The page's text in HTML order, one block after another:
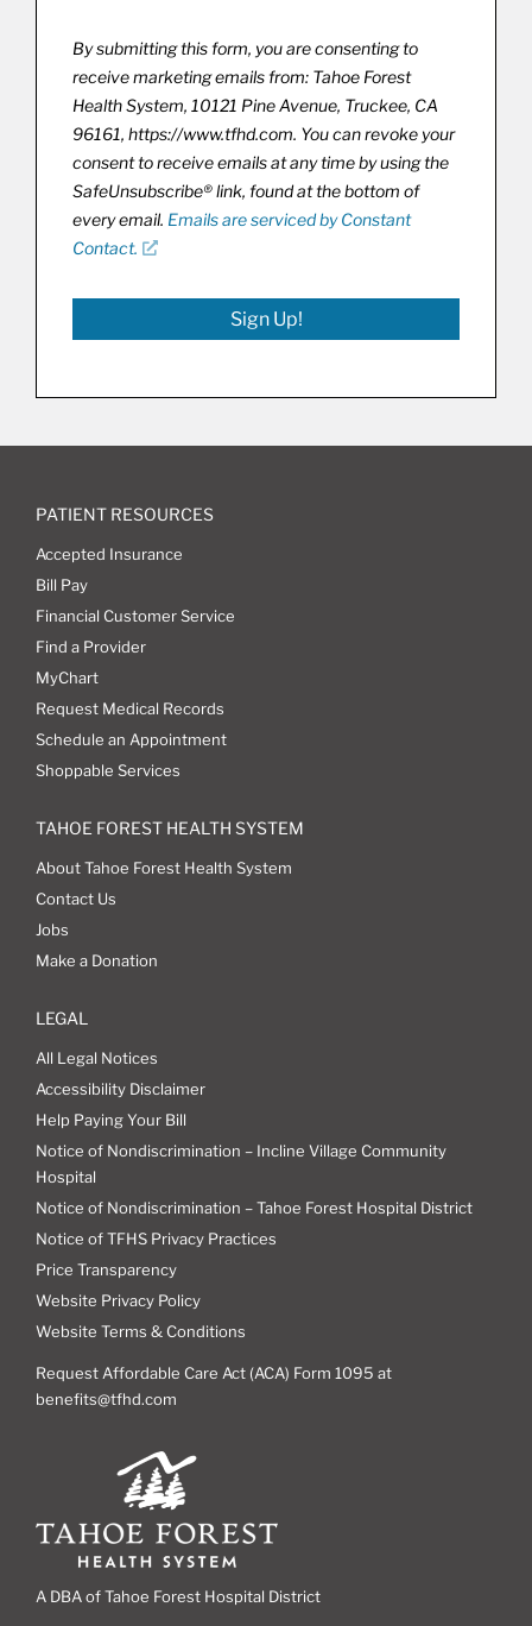
By submitting this form, you are consenting to
receive marketing emails from: Tahoe Forest
Health System, 10121 Pine Avenue, Truckee, CA
96161, https://www.tfhd.com. You can revoke your
consent to receive emails at any time by using the
SafeUnsubscribe® link, found at the bottom of
every email. Emails are serviced by Constant
Contact.
Sign Up!
PATIENT RESOURCES
Accepted Insurance
Bill Pay
Financial Customer Service
Find a Provider
MyChart
Request Medical Records
Schedule an Appointment
Shoppable Services
TAHOE FOREST HEALTH SYSTEM
About Tahoe Forest Health System
Contact Us
Jobs
Make a Donation
LEGAL
All Legal Notices
Accessibility Disclaimer
Help Paying Your Bill
Notice of Nondiscrimination – Incline Village Community
Hospital
Notice of Nondiscrimination – Tahoe Forest Hospital District
Notice of TFHS Privacy Practices
Price Transparency
Website Privacy Policy
Website Terms & Conditions
Request Affordable Care Act (ACA) Form 1095 at
benefits@tfhd.com
A DBA of Tahoe Forest Hospital District